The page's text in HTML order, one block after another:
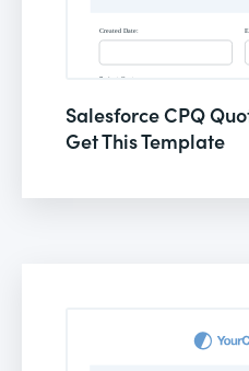
Salesforce CPQ
Get This Template